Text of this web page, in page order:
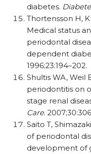
diabetes.
Thortensson H,
Medical status
periodontal
dependent
1996;23:194–202.
Shultis WA, Weil
periodontitis on
stage renal
Care.
Saito T,
of periodontal
development of